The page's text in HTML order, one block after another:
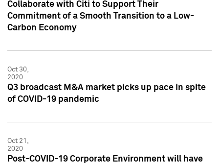
Collaborate with Citi to Support Their
Commitment of a Smooth Transition to a Low-
Carbon Economy
Oct 30,
2020
Q3 broadcast M&A market picks up pace in spite
of COVID-19 pandemic
Oct 21,
2020
Post-COVID-19 Corporate Environment will have